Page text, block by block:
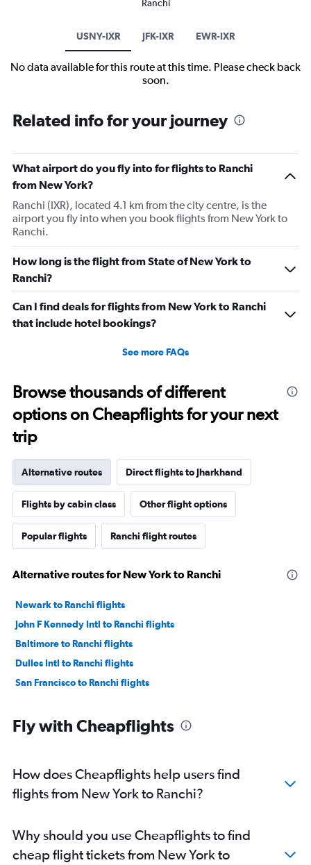
Ranchi
USNY-IXR JFK-IXR EWR-IXR
No data available for this route at this time. Please check back
soon.
Related info for your journey
What airport do you fly into for flights to Ranchi
from New York?
Ranchi (IXR), located 4.1 km from the city centre, is the
airport you fly into when you book flights from New York to
Ranchi.
How long is the flight from State of New York to
Ranchi?
Can I find deals for flights from New York to Ranchi
that include hotel bookings?
See more FAQs
Browse thousands of different
options on Cheapflights for your next
trip
Alternative routes Direct flights to Jharkhand
Flights by cabin class Other flight options
Popular flights Ranchi flight routes
Alternative routes for New York to Ranchi
Newark to Ranchi flights
John F Kennedy Intl to Ranchi flights
Baltimore to Ranchi flights
Dulles Intl to Ranchi flights
San Francisco to Ranchi flights
Fly with Cheapflights
How does Cheapflights help users find
flights from New York to Ranchi?
Why should you use Cheapflights to find
cheap flight tickets from New York to